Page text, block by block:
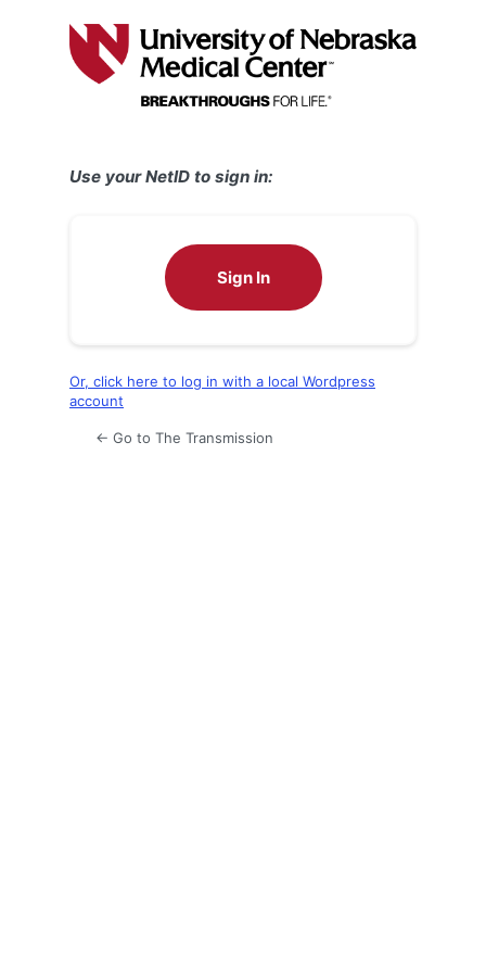
Use your NetID to sign in:
Sign In
Or, click here to log in with a local Wordpress
account
← Go to The Transmission